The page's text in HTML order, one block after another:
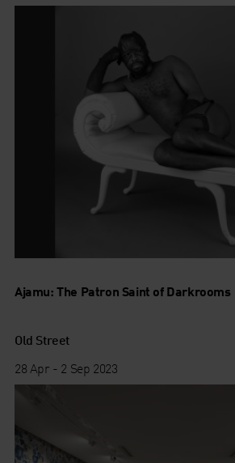
Ajamu: The Patron Saint of Darkrooms
Old Street
28 Apr - 2 Sep 2023